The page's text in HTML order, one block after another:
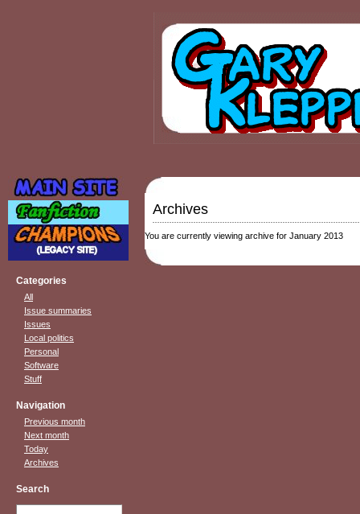
Categories
All
Issue summaries
Issues
Local politics
Personal
Software
Stuff
Navigation
Previous month
Next month
Today
Archives
Search
Archives
You are currently viewing archive for January 2013